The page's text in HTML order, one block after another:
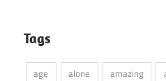
Tags
age alone amazing